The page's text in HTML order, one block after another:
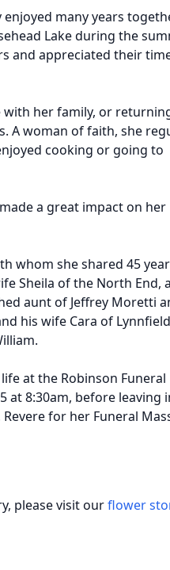
enjoyed many years
Lake during the
and appreciated their
with her family, or
A woman of faith, she
cooking or going to
a great impact on her
whom she shared 45
Sheila of the North End,
aunt of Jeffrey Moretti
his wife Cara of
at the Robinson Funeral
at 8:30am, before leaving
for her Funeral
please visit ourflower